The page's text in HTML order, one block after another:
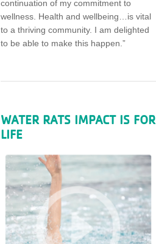
continuation of my commitment to
wellness. Health and wellbeing…is vital
to a thriving community. I am delighted
to be able to make this happen.”
WATER RATS IMPACT IS FOR
LIFE